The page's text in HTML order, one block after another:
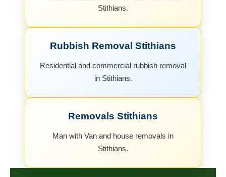
Stithians.
Rubbish Removal Stithians
Residential and commercial rubbish removal
in Stithians.
Removals Stithians
Man with Van and house removals in
Stithians.